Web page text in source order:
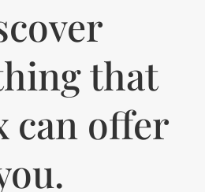
that
can offer